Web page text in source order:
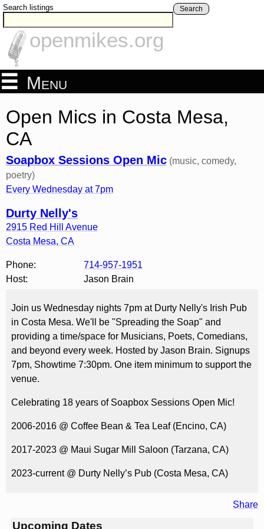
Search listings Search
openmikes.org
Menu
Open Mics in Costa Mesa,
CA
Soapbox Sessions Open Mic (music, comedy,
poetry)
Every Wednesday at 7pm
Durty Nelly's
2915 Red Hill Avenue
Costa Mesa, CA
Phone:
714-957-1951
Host:
Jason Brain
Join us Wednesday nights 7pm at Durty Nelly's Irish Pub
in Costa Mesa. We'll be "Spreading the Soap" and
providing a time/space for Musicians, Poets, Comedians,
and beyond every week. Hosted by Jason Brain. Signups
7pm, Showtime 7:30pm. One item minimum to support the
venue.
Celebrating 18 years of Soapbox Sessions Open Mic!
2006-2016 @ Coffee Bean & Tea Leaf (Encino, CA)
2017-2023 @ Maui Sugar Mill Saloon (Tarzana, CA)
2023-current @ Durty Nelly’s Pub (Costa Mesa, CA)
Share
Upcoming Dates